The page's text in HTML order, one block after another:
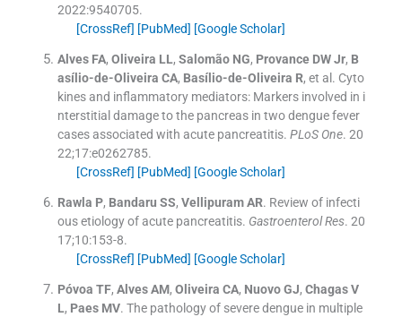
2022:9540705.
[CrossRef] [PubMed] [Google Scholar]
Alves FA, Oliveira LL, Salomão NG, Provance DW Jr, B
asílio-de-Oliveira CA, Basílio-de-Oliveira R, et al. Cyto
kines and inflammatory mediators: Markers involved in i
nterstitial damage to the pancreas in two dengue fever
cases associated with acute pancreatitis. PLoS One. 20
22;17:e0262785.
[CrossRef] [PubMed] [Google Scholar]
Rawla P, Bandaru SS, Vellipuram AR. Review of infecti
ous etiology of acute pancreatitis. Gastroenterol Res. 20
17;10:153-8.
[CrossRef] [PubMed] [Google Scholar]
Póvoa TF, Alves AM, Oliveira CA, Nuovo GJ, Chagas V
L, Paes MV. The pathology of severe dengue in multiple